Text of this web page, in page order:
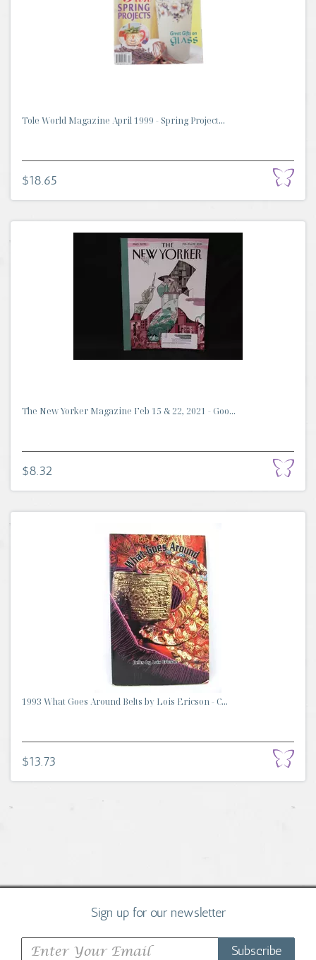
Tole World Magazine April 1999 - Spring Project...
$18.65
The New Yorker Magazine Feb 15 & 22, 2021 - Goo...
$8.32
1993 What Goes Around Belts by Lois Ericson - C...
$13.73
Sign up for our newsletter
Subscribe